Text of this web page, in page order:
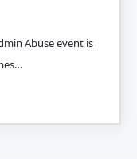
Abuse event is